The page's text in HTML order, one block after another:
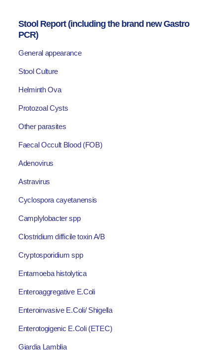
Stool Report (including the brand new Gastro
PCR)
General appearance
Stool Culture
Helminth Ova
Protozoal Cysts
Other parasites
Faecal Occult Blood (FOB)
Adenovirus
Astravirus
Cyclospora cayetanensis
Camplylobacter spp
Clostridium difficile toxin A/B
Cryptosporidium spp
Entamoeba histolytica
Enteroaggregative E.Coli
Enteroinvasive E.Coli/ Shigella
Enterotogigenic E.Coli (ETEC)
Giardia Lamblia